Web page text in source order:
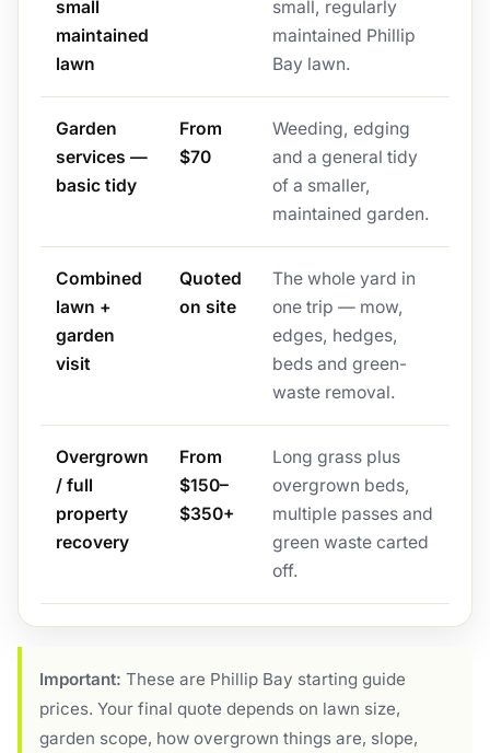
small
maintained
lawn
small, regularly
maintained Phillip
Bay lawn.
Garden
services —
basic tidy
From
$70
Weeding, edging
and a general tidy
of a smaller,
maintained garden.
Combined
lawn +
garden
visit
Quoted
on site
The whole yard in
one trip — mow,
edges, hedges,
beds and green-
waste removal.
Overgrown
/ full
property
recovery
From
$150–
$350+
Long grass plus
overgrown beds,
multiple passes and
green waste carted
off.
Important: These are Phillip Bay starting guide
prices. Your final quote depends on lawn size,
garden scope, how overgrown things are, slope,